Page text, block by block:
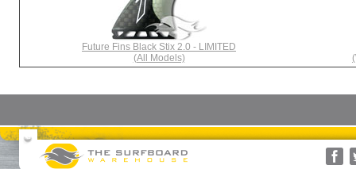
Future Fins Black Stix 2.0 - LIMITED
(All Models)
Surfboards
Rusty
Surfboard Bags
Surfboard Socks
Surfboard Day Bags
More Surf Gear